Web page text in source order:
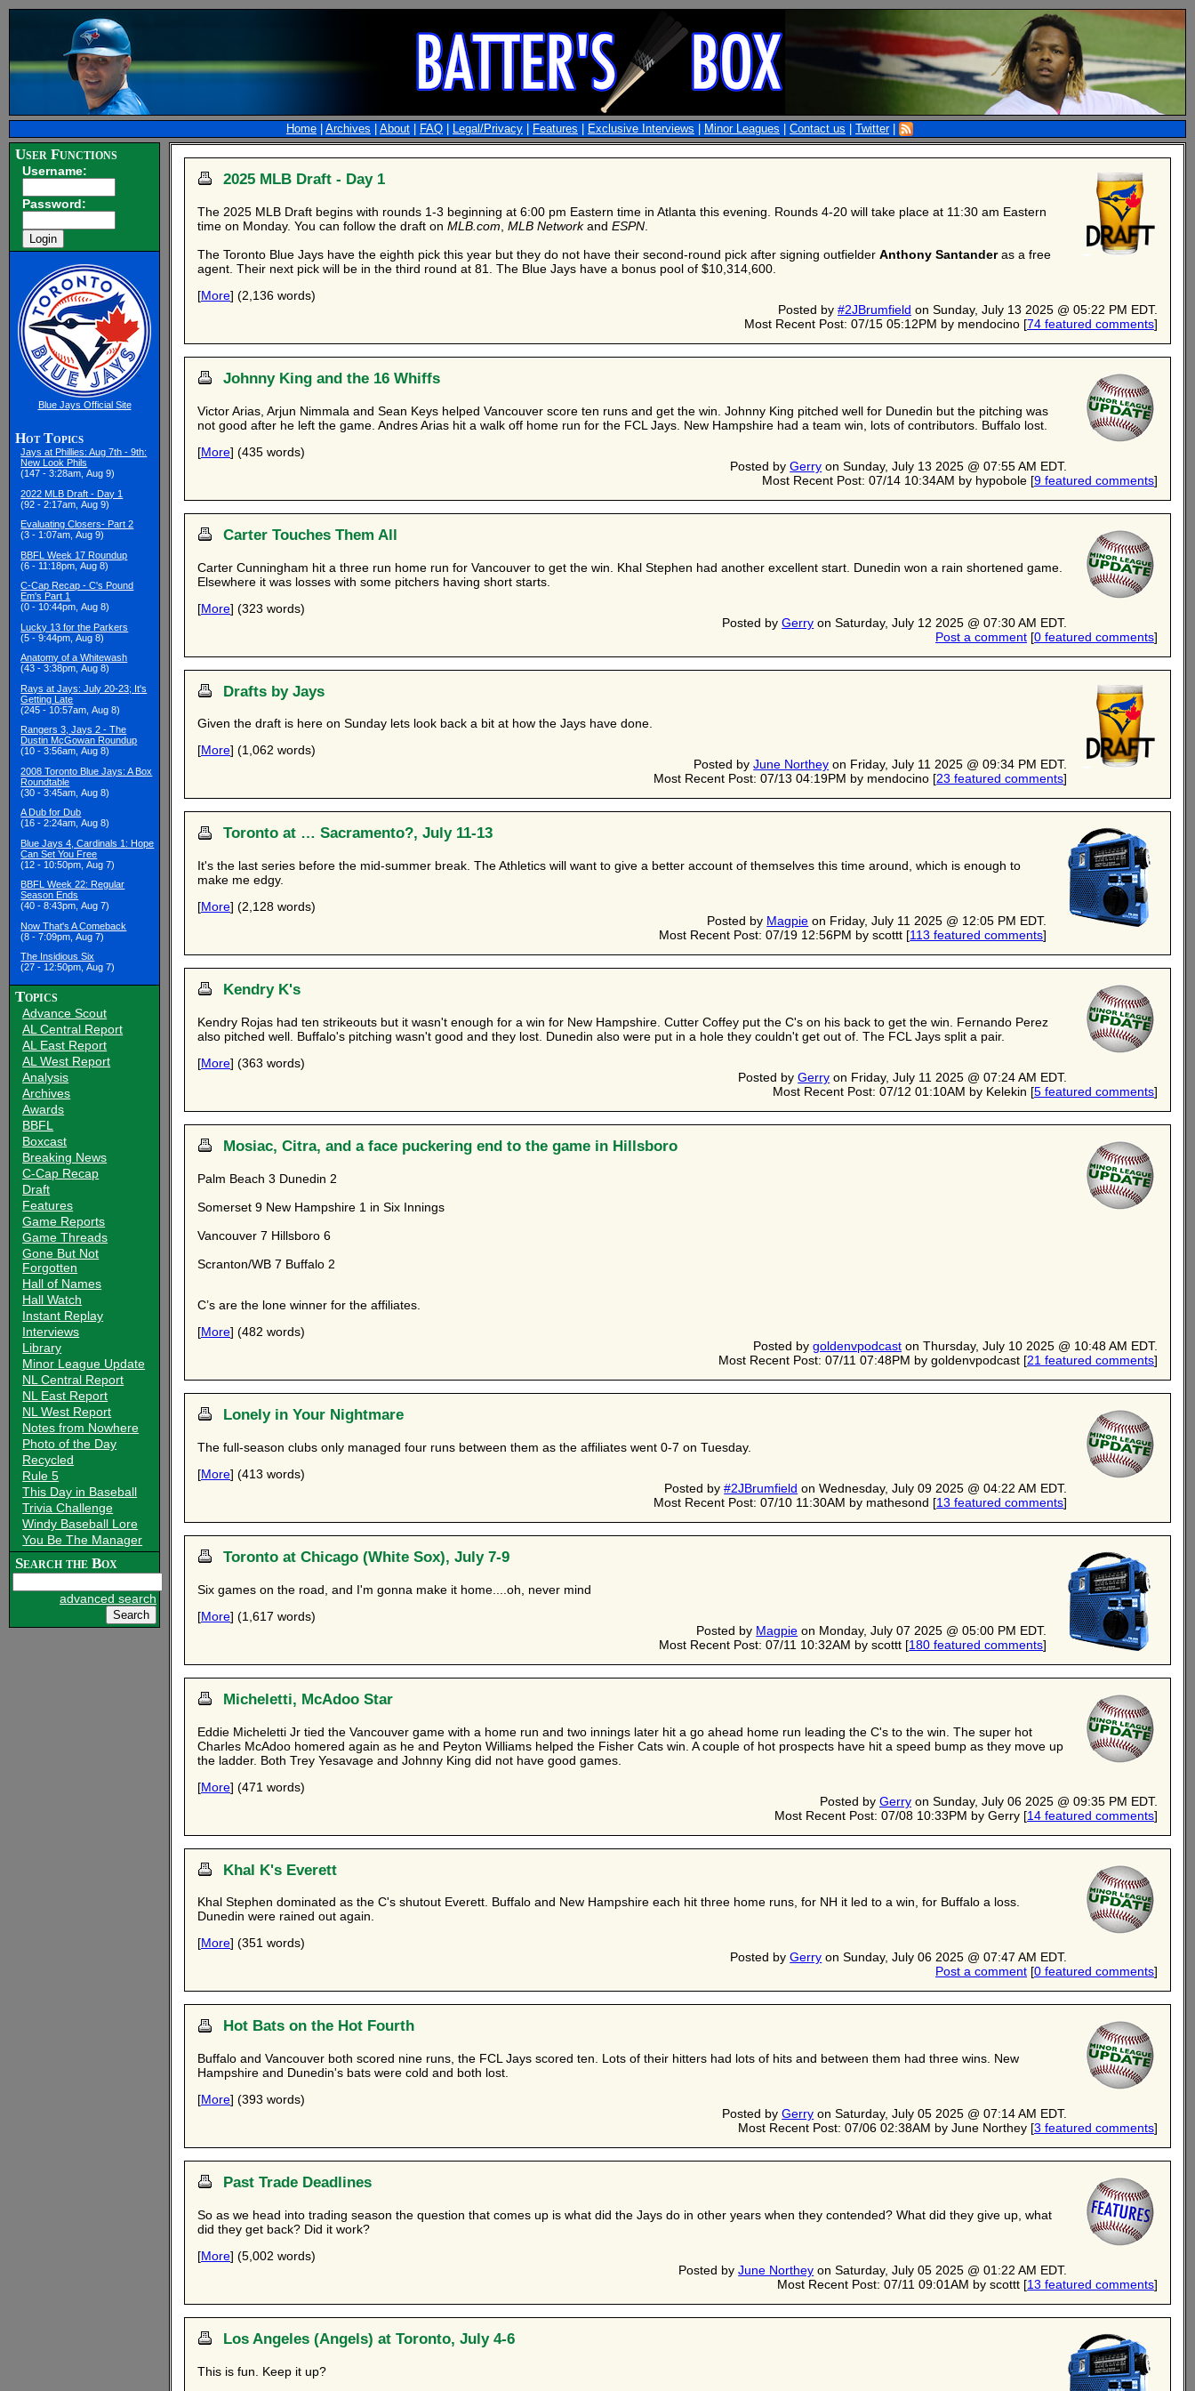
Home Archives About FAQ Legal/Privacy Features Exclusive Interviews Minor Leagues Contact us Twitter|
User Functions
Username:
Password:
Blue Jays Official Site
Hot Topics
Jays at Phillies: Aug 7th - 9th:
New Look Phils
(147 - 3:28am, Aug 9)
2022 MLB Draft - Day 1
(92 - 2:17am, Aug 9)
Evaluating Closers- Part 2
(3 - 1:07am, Aug 9)
BBFL Week 17 Roundup
(6 - 11:18pm, Aug 8)
C-Cap Recap - C's Pound
Em's Part 1
(0 - 10:44pm, Aug 8)
Lucky 13 for the Parkers
(5 - 9:44pm, Aug 8)
Anatomy of a Whitewash
(43 - 3:38pm, Aug 8)
Rays at Jays: July 20-23; It's
Getting Late
(245 - 10:57am, Aug 8)
Rangers 3, Jays 2 - The
Dustin McGowan Roundup
(10 - 3:56am, Aug 8)
2008 Toronto Blue Jays: A Box
Roundtable
(30 - 3:45am, Aug 8)
A Dub for Dub
(16 - 2:24am, Aug 8)
Blue Jays 4, Cardinals 1: Hope
Can Set You Free
(12 - 10:50pm, Aug 7)
BBFL Week 22: Regular
Season Ends
(40 - 8:43pm, Aug 7)
Now That's A Comeback
(8 - 7:09pm, Aug 7)
The Insidious Six
(27 - 12:50pm, Aug 7)
Topics
Advance Scout
AL Central Report
AL East Report
AL West Report
Analysis
Archives
Awards
BBFL
Boxcast
Breaking News
C-Cap Recap
Draft
Features
Game Reports
Game Threads
Gone But Not
Forgotten
Hall of Names
Hall Watch
Instant Replay
Interviews
Library
Minor League Update
NL Central Report
NL East Report
NL West Report
Notes from Nowhere
Photo of the Day
Recycled
Rule 5
This Day in Baseball
Trivia Challenge
Windy Baseball Lore
You Be The Manager
Search the Box
advanced search
2025 MLB Draft - Day 1
The 2025 MLB Draft begins with rounds 1-3 beginning at 6:00 pm Eastern time in Atlanta this evening. Rounds 4-20 will take place at 11:30 am Eastern
time on Monday. You can follow the draft on MLB.com MLB Networkand ESPN
The Toronto Blue Jays have the eighth pick this year but they do not have their second-round pick after signing outfielder Anthony Santanderas a free
agent. Their next pick will be in the third round at 81. The Blue Jays have a bonus pool of $10,314,600.
[More] (2,136 words)
Posted by #2JBrumfield on Sunday, July 13 2025 @ 05:22 PM EDT.
Most Recent Post: 07/15 05:12PM by mendocino [74 featured comments]
Johnny King and the 16 Whiffs
Victor Arias, Arjun Nimmala and Sean Keys helped Vancouver score ten runs and get the win. Johnny King pitched well for Dunedin but the pitching was
not good after he left the game. Andres Arias hit a walk off home run for the FCL Jays. New Hampshire had a team win, lots of contributors. Buffalo lost.
[More] (435 words)
Posted byGerry on Sunday, July 13 2025 @ 07:55 AM EDT.
Most Recent Post: 07/14 10:34AM by hypobole [9 featured comments]
Carter Touches Them All
Carter Cunningham hit a three run home run for Vancouver to get the win. Khal Stephen had another excellent start. Dunedin won a rain shortened game.
Elsewhere it was losses with some pitchers having short starts.
[More] (323 words)
Posted byGerry on Saturday, July 12 2025 @ 07:30 AM EDT.
Post a comment [0 featured comments]
Drafts by Jays
Given the draft is here on Sunday lets look back a bit at how the Jays have done.
[More] (1,062 words)
Posted byJune Northey on Friday, July 11 2025 @ 09:34 PM EDT.
Most Recent Post: 07/13 04:19PM by mendocino [23 featured comments]
Toronto at … Sacramento?, July 11-13
It's the last series before the mid-summer break. The Athletics will want to give a better account of themselves this time around, which is enough to
make me edgy.
[More] (2,128 words)
Posted by Magpie on Friday, July 11 2025 @ 12:05 PM EDT.
Most Recent Post: 07/19 12:56PM by scottt [113 featured comments]
Kendry K's
Kendry Rojas had ten strikeouts but it wasn't enough for a win for New Hampshire. Cutter Coffey put the C's on his back to get the win. Fernando Perez
also pitched well. Buffalo's pitching wasn't good and they lost. Dunedin also were put in a hole they couldn't get out of. The FCL Jays split a pair.
[More] (363 words)
Posted byGerry on Friday, July 11 2025 @ 07:24 AM EDT.
Most Recent Post: 07/12 01:10AM by Kelekin [5 featured comments]
Mosiac, Citra, and a face puckering end to the game in Hillsboro
Palm Beach 3 Dunedin 2
Somerset 9 New Hampshire 1 in Six Innings
Vancouver 7 Hillsboro 6
Scranton/WB 7 Buffalo 2
C’s are the lone winner for the affiliates.
[More] (482 words)
Posted by goldenvpodcast on Thursday, July 10 2025 @ 10:48 AM EDT.
Most Recent Post: 07/11 07:48PM by goldenvpodcast [21 featured comments]
Lonely in Your Nightmare
The full-season clubs only managed four runs between them as the affiliates went 0-7 on Tuesday.
[More] (413 words)
Posted by#2JBrumfield on Wednesday, July 09 2025 @ 04:22 AM EDT.
Most Recent Post: 07/10 11:30AM by mathesond [13 featured comments]
Toronto at Chicago (White Sox), July 7-9
Six games on the road, and I'm gonna make it home....oh, never mind
[More] (1,617 words)
Posted by Magpie on Monday, July 07 2025 @ 05:00 PM EDT.
Most Recent Post: 07/11 10:32AM by scottt [180 featured comments]
Micheletti, McAdoo Star
Eddie Micheletti Jr tied the Vancouver game with a home run and two innings later hit a go ahead home run leading the C's to the win. The super hot
Charles McAdoo homered again as he and Peyton Williams helped the Fisher Cats win. A couple of hot prospects have hit a speed bump as they move up
the ladder. Both Trey Yesavage and Johnny King did not have good games.
[More] (471 words)
Posted by Gerry on Sunday, July 06 2025 @ 09:35 PM EDT.
Most Recent Post: 07/08 10:33PM by Gerry [14 featured comments]
Khal K's Everett
Khal Stephen dominated as the C's shutout Everett. Buffalo and New Hampshire each hit three home runs, for NH it led to a win, for Buffalo a loss.
Dunedin were rained out again.
[More] (351 words)
Posted byGerry on Sunday, July 06 2025 @ 07:47 AM EDT.
Post a comment [0 featured comments]
Hot Bats on the Hot Fourth
Buffalo and Vancouver both scored nine runs, the FCL Jays scored ten. Lots of their hitters had lots of hits and between them had three wins. New
Hampshire and Dunedin's bats were cold and both lost.
[More] (393 words)
Posted byGerry on Saturday, July 05 2025 @ 07:14 AM EDT.
Most Recent Post: 07/06 02:38AM by June Northey [3 featured comments]
Past Trade Deadlines
So as we head into trading season the question that comes up is what did the Jays do in other years when they contended? What did they give up, what
did they get back? Did it work?
[More] (5,002 words)
Posted byJune Northey on Saturday, July 05 2025 @ 01:22 AM EDT.
Most Recent Post: 07/11 09:01AM by scottt [13 featured comments]
Los Angeles (Angels) at Toronto, July 4-6
This is fun. Keep it up?